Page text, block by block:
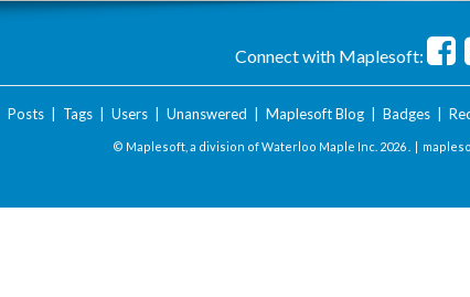
Connect with Maplesoft:
Posts| Tags| Users| Unanswered Maplesoft Blog| Badges|
© Maplesoft, a division of Waterloo Maple Inc. 2026 . |